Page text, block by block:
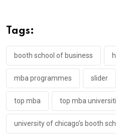
Tags:
booth school of business
mba programmes slider
top mba top mba
university of chicago’s booth